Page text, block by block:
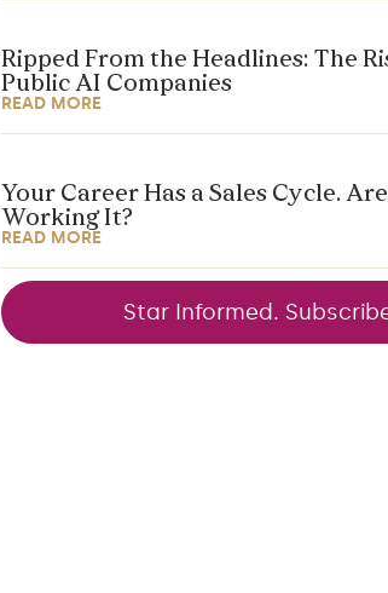
Ripped From the Headlines: The
Public AI Companies
READ MORE
Your Career Has a Sales Cycle.
Working It?
READ MORE
Star Informed.